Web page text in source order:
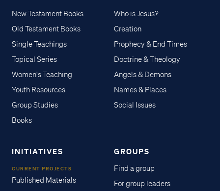
New Testament Books
Old Testament Books
Single Teachings
Topical Series
Women's Teaching
Youth Resources
Group Studies
Books
Who is Jesus?
Creation
Prophecy & End Times
Doctrine & Theology
Angels & Demons
Names & Places
Social Issues
INITIATIVES
CURRENT PROJECTS
Published Materials
GROUPS
Find a group
For group leaders